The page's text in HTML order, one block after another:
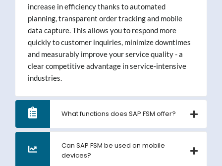
increase in efficiency thanks to automated
planning, transparent order tracking and mobile
data capture. This allows you to respond more
quickly to customer inquiries, minimize downtimes
and measurably improve your service quality - a
clear competitive advantage in service-intensive
industries.
What functions does SAP FSM offer?
Can SAP FSM be used on mobile
devices?